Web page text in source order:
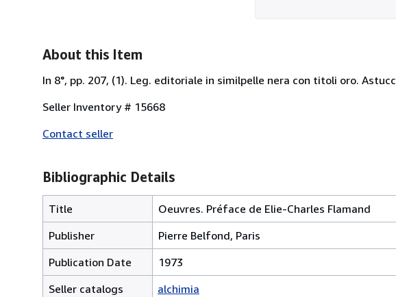
About this Item
In 8°, pp. 207, (1). Leg. editoriale in similpelle nera con titoli oro.
Seller Inventory # 15668
Contact seller
Bibliographic Details
Title
Oeuvres. Préface de Elie-Charles Flamand
Publisher
Pierre Belfond, Paris
Publication Date
1973
Seller catalogs
alchimia